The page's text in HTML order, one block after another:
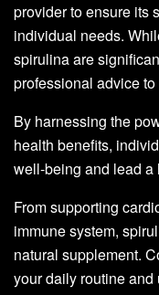
provider to ensure its
individual needs.
spirulina are
professional advice
By harnessing the
health benefits,
well-being and lead a
From supporting
immune system,
natural supplement.
your daily routine